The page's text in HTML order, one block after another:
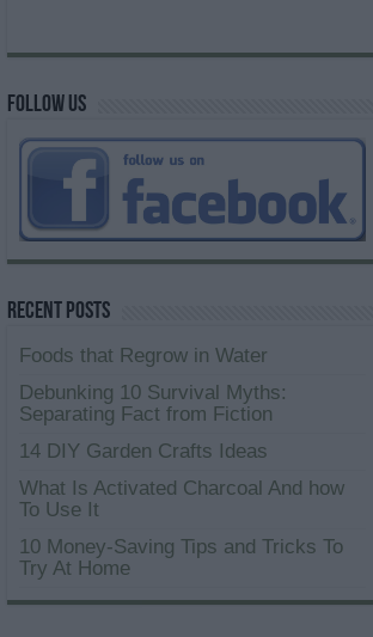
Follow us
Recent Posts
Foods that Regrow in Water
Debunking 10 Survival Myths:
Separating Fact from Fiction
14 DIY Garden Crafts Ideas
What Is Activated Charcoal And how
To Use It
10 Money-Saving Tips and Tricks To
Try At Home